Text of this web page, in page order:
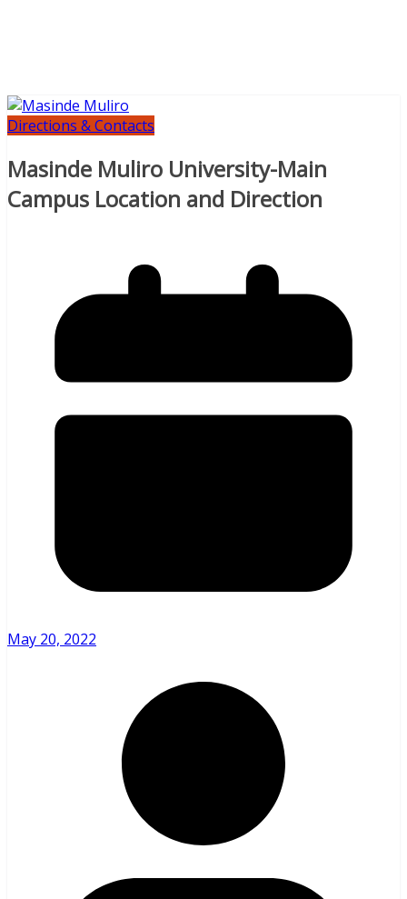
Directions & Contacts
Masinde Muliro University-Main
Campus Location and Direction
May 20, 2022